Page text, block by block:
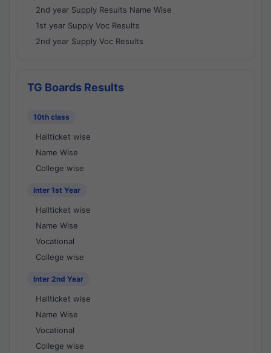
2nd year Supply Results Name Wise
1st year Supply Voc Results
2nd year Supply Voc Results
TG Boards Results
10th class
Hallticket wise
Name Wise
College wise
Inter 1st Year
Hallticket wise
Name Wise
Vocational
College wise
Inter 2nd Year
Hallticket wise
Name Wise
Vocational
College wise